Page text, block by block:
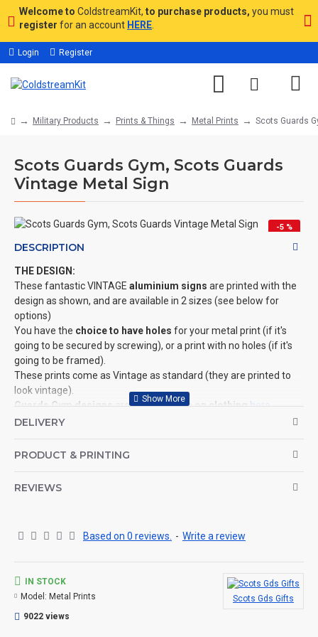
Welcome to ColdstreamKit, to purchase products, you must
register for an account HERE
Login Register
Military Products Prints & Things Metal Prints Scots Guards
Scots Guards Gym, Scots Guards
Vintage Metal Sign
-5 %
DESCRIPTION
THE DESIGN:
These fantastic VINTAGE aluminium signs are printed with the
design as shown, and are available in 2 sizes (see below for
options)
You have the choice to have holes for your metal print (if it's
going to be secured by screwing), or a print with no holes (if it's
going to be framed).
These prints come as Vintage as standard (they are printed to
look vintage).
Guards Gym designs
are also available on clothing here
©Coldstream Kit 2022
YES, choose the size of the print, if you wish to add holes.
CAN THIS BE PERSONALISED?
to order and if you really, really want this item personalised to
THE PRODUCT:
Fantastic quality aluminium metal prints in various sizes (with or
without holes).
DELIVERY
PRODUCT & PRINTING
REVIEWS
Based on 0 reviews. - Write a review
IN STOCK
Model: Metal Prints
Scots Gds Gifts
9022 views